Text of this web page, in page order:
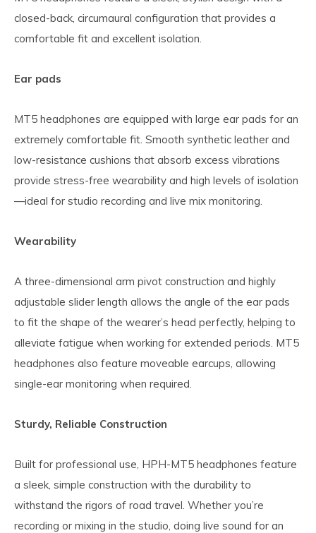
closed-back, circumaural configuration that provides a
comfortable fit and excellent isolation.
Ear pads
MT5 headphones are equipped with large ear pads for an
extremely comfortable fit. Smooth synthetic leather and
low-resistance cushions that absorb excess vibrations
provide stress-free wearability and high levels of isolation
—ideal for studio recording and live mix monitoring.
Wearability
A three-dimensional arm pivot construction and highly
adjustable slider length allows the angle of the ear pads
to fit the shape of the wearer’s head perfectly, helping to
alleviate fatigue when working for extended periods. MT5
headphones also feature moveable earcups, allowing
single-ear monitoring when required.
Sturdy, Reliable Construction
Built for professional use, HPH-MT5 headphones feature
a sleek, simple construction with the durability to
withstand the rigors of road travel. Whether you’re
recording or mixing in the studio, doing live sound for an